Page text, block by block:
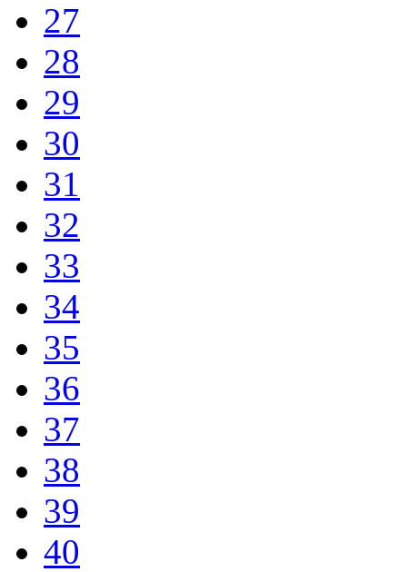
27
28
29
30
31
32
33
34
35
36
37
38
39
40